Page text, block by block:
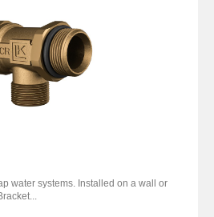
water systems. Installed on a wall or